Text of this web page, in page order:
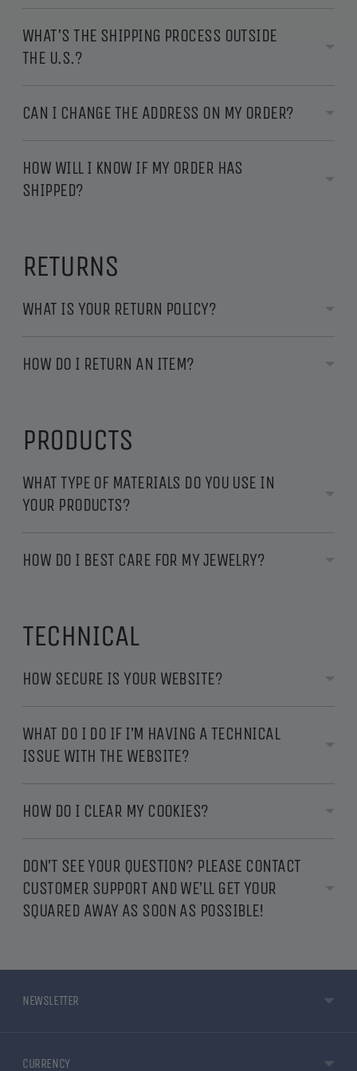
WHAT'S THE SHIPPING PROCESS OUTSIDE
THE U.S.?
CAN I CHANGE THE ADDRESS ON MY ORDER?
HOW WILL I KNOW IF MY ORDER HAS
SHIPPED?
RETURNS
WHAT IS YOUR RETURN POLICY?
HOW DO I RETURN AN ITEM?
PRODUCTS
WHAT TYPE OF MATERIALS DO YOU USE IN
YOUR PRODUCTS?
HOW DO I BEST CARE FOR MY JEWELRY?
TECHNICAL
HOW SECURE IS YOUR WEBSITE?
WHAT DO I DO IF I’M HAVING A TECHNICAL
ISSUE WITH THE WEBSITE?
HOW DO I CLEAR MY COOKIES?
DON’T SEE YOUR QUESTION? PLEASE CONTACT
CUSTOMER SUPPORT AND WE’LL GET YOUR
SQUARED AWAY AS SOON AS POSSIBLE!
NEWSLETTER
CURRENCY